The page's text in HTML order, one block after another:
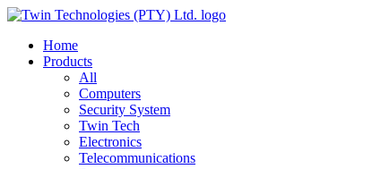
Home
Products
All
Computers
Security System
Twin Tech
Electronics
Telecommunications